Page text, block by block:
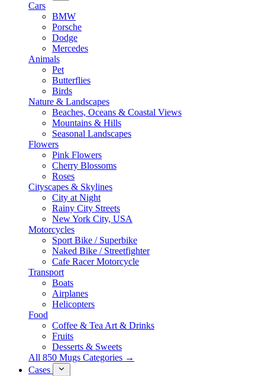
Cars
BMW
Porsche
Dodge
Mercedes
Animals
Pet
Butterflies
Birds
Nature & Landscapes
Beaches, Oceans & Coastal Views
Mountains & Hills
Seasonal Landscapes
Flowers
Pink Flowers
Cherry Blossoms
Roses
Cityscapes & Skylines
City at Night
Rainy City Streets
New York City, USA
Motorcycles
Sport Bike / Superbike
Naked Bike / Streetfighter
Cafe Racer Motorcycle
Transport
Boats
Airplanes
Helicopters
Food
Coffee & Tea Art & Drinks
Fruits
Desserts & Sweets
All 850 Mugs Categories →
Cases